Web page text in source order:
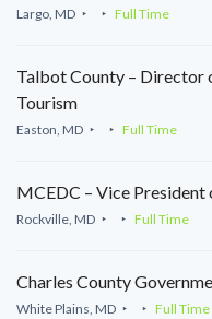
Largo, MD Full Time
Talbot County – Director
Tourism
Easton, MD Full Time
MCEDC – Vice
Rockville, MD Full Time
Charles County
White Plains, MD Full Time